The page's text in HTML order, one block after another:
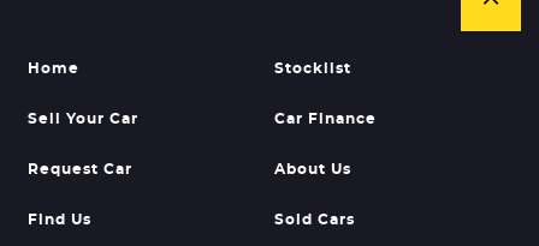
Home Stocklist
Sell Your Car Car Finance
Request Car About Us
Find Us Sold Cars